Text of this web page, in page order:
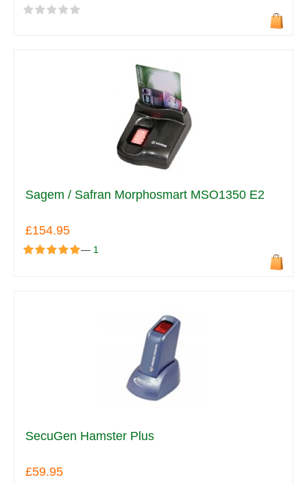
Sagem / Safran Morphosmart MSO1350 E2
£154.95
— 1
SecuGen Hamster Plus
£59.95